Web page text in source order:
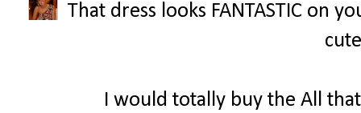
That dress looks FANTASTIC on
I would totally buy the All